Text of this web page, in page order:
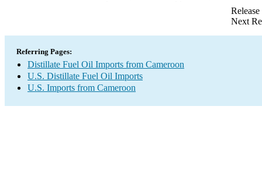
Next
Referring Pages:
Distillate Fuel Oil Imports from Cameroon
U.S. Distillate Fuel Oil Imports
U.S. Imports from Cameroon